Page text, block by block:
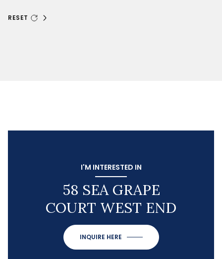
RESET
I'M INTERESTED IN
58 SEA GRAPE
COURT WEST END
INQUIRE HERE